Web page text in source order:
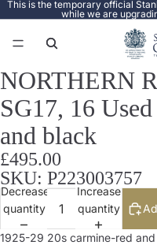
This is the temporary official
while we are
Open
image
in
screen
NORTHERN
SG17, 16
and black
£495.00
SKU: P223003757
Decrease
quantity
Increase
quantity
1925-29 20s carmine-red